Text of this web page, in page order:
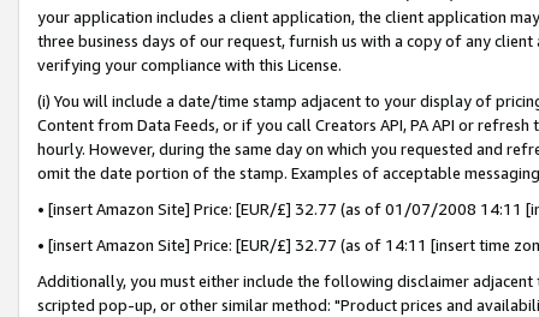
your application includes a client application, the client application
three business days of our request, furnish us with a copy of any
verifying your compliance with this License.
(i) You will include a date/time stamp adjacent to your display of
Content from Data Feeds, or if you call Creators API, PA API or
hourly. However, during the same day on which you requested and
omit the date portion of the stamp. Examples of acceptable
• [insert Amazon Site] Price: [EUR/£] 32.77 (as of 01/07/2008 14:11
• [insert Amazon Site] Price: [EUR/£] 32.77 (as of 14:11 [insert time
Additionally, you must either include the following disclaimer
scripted pop-up, or other similar method: "Product prices and